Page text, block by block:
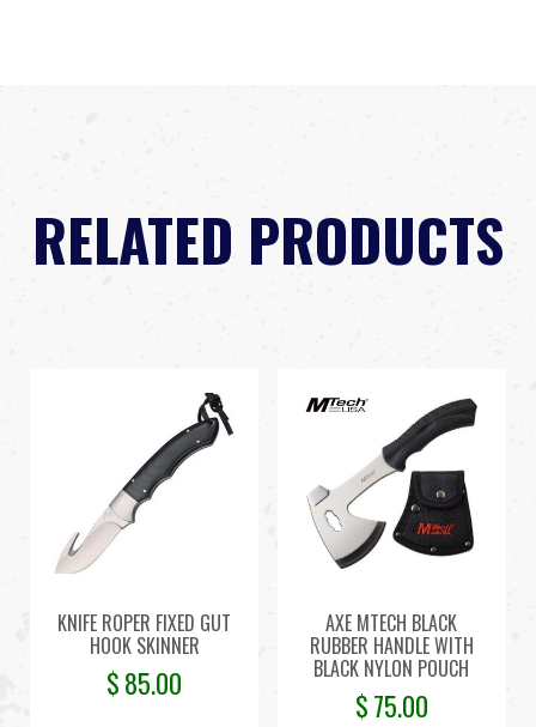
RELATED PRODUCTS
KNIFE ROPER FIXED GUT
HOOK SKINNER
$85.00
AXE MTECH BLACK
RUBBER HANDLE WITH
BLACK NYLON POUCH
$75.00